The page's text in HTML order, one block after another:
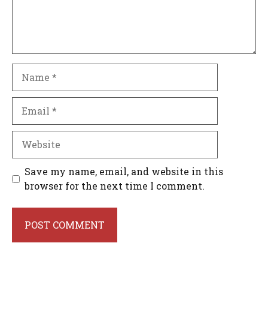
Website
Save my name, email, and website in this
browser for the next time I comment.